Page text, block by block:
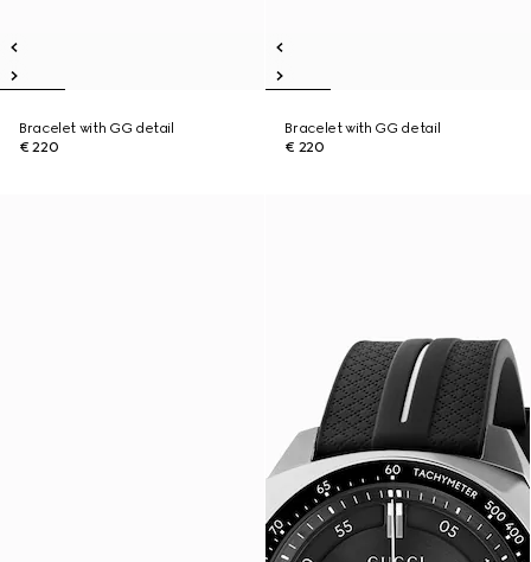
Bracelet with GG detail
€ 220
Bracelet with GG detail
€ 220